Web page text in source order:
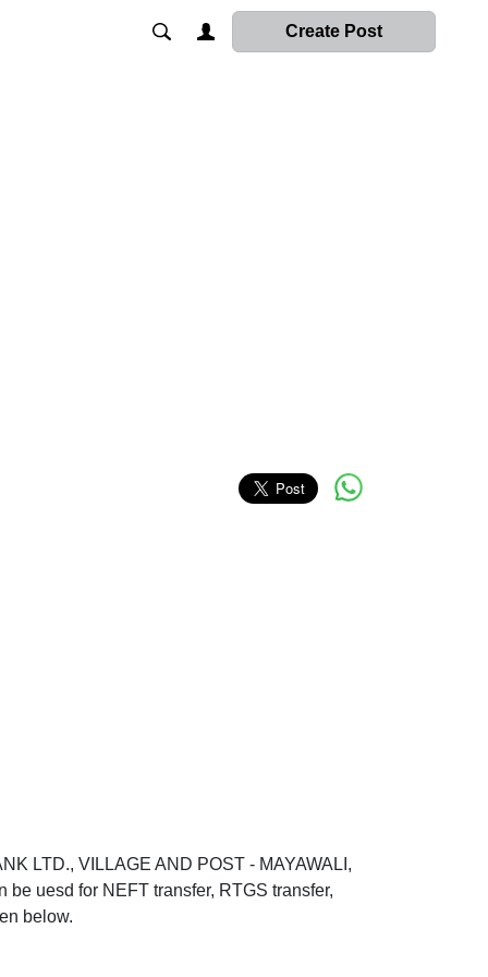
Create Post
LTD., VILLAGE AND POST - MAYAWALI,
uesd for NEFT transfer, RTGS transfer,
below.